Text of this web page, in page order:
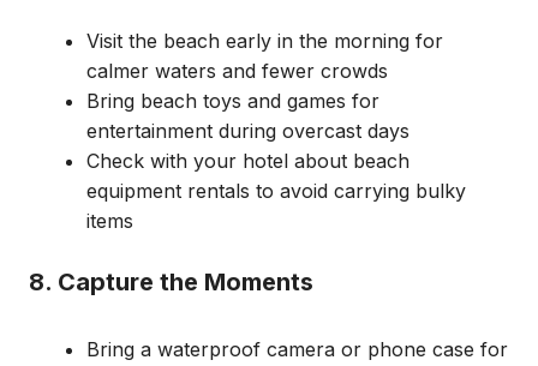
Visit the beach early in the morning for
calmer waters and fewer crowds
Bring beach toys and games for
entertainment during overcast days
Check with your hotel about beach
equipment rentals to avoid carrying bulky
items
8. Capture the Moments
Bring a waterproof camera or phone case for